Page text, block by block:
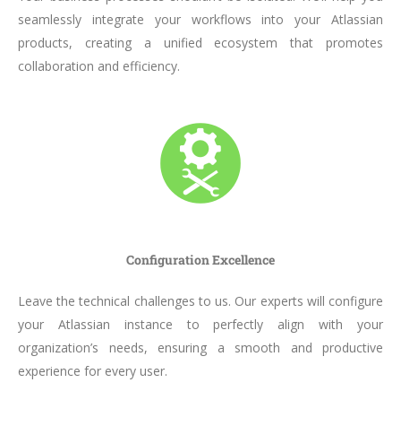
seamlessly integrate your workflows into your Atlassian
products, creating a unified ecosystem that promotes
collaboration and efficiency.
Configuration Excellence
Leave the technical challenges to us. Our experts will configure
your Atlassian instance to perfectly align with your
organization’s needs, ensuring a smooth and productive
experience for every user.